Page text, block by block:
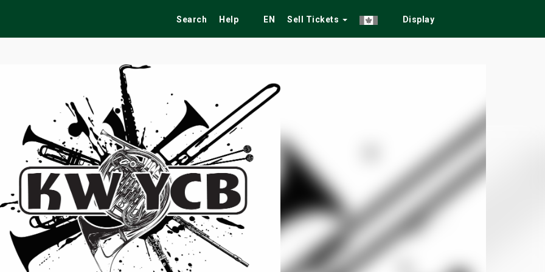
Search Help EN Sell Tickets Display
Festivals Fairs Tribute Shows